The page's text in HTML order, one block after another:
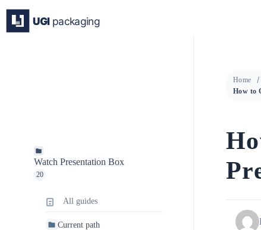
content
Watch Presentation Box
20
All guides
Current path
Home